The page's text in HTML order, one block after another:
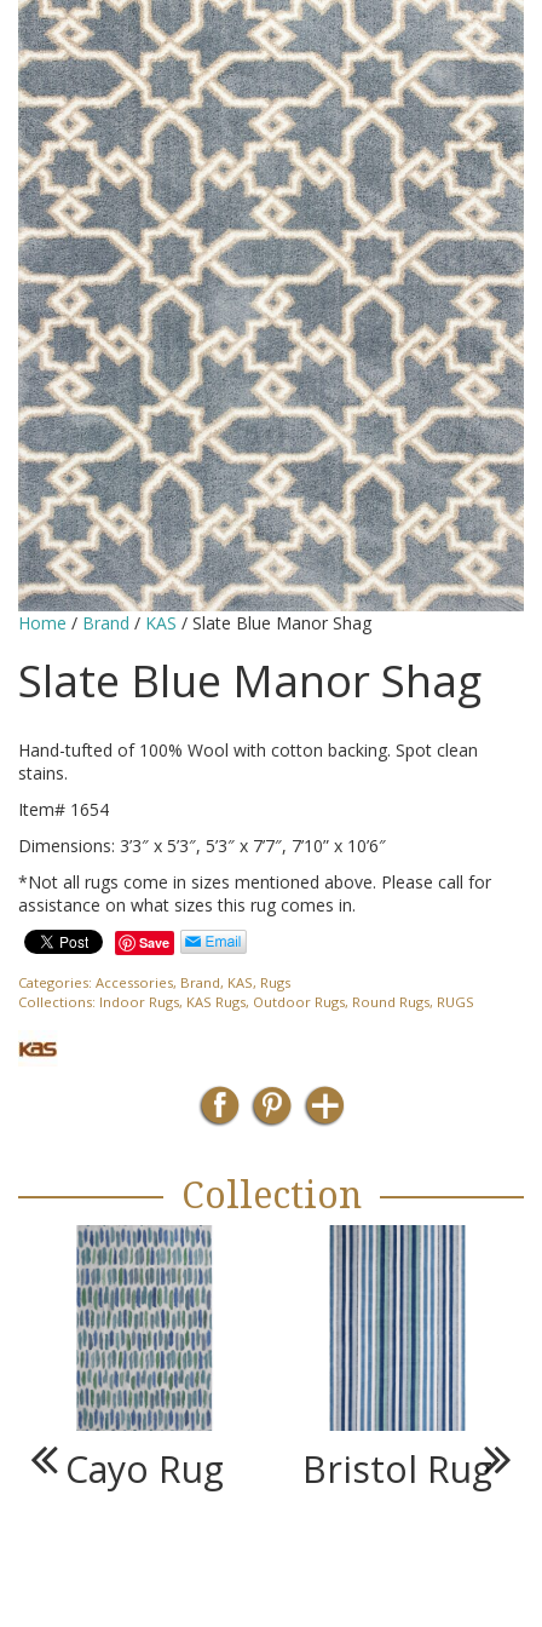
Home / Brand / KAS / Slate Blue Manor Shag
Slate Blue Manor Shag
Hand-tufted of 100% Wool with cotton backing. Spot clean
stains.
Item# 1654
Dimensions: 3’3″ x 5’3″, 5’3″ x 7’7″, 7’10” x 10’6″
*Not all rugs come in sizes mentioned above. Please call for
assistance on what sizes this rug comes in.
Save
Categories: Accessories, Brand, KAS, Rugs
Collections: Indoor Rugs, KAS Rugs, Outdoor Rugs, Round Rugs, RUGS
Collection
Cayo Rug Bristol Rug
Next